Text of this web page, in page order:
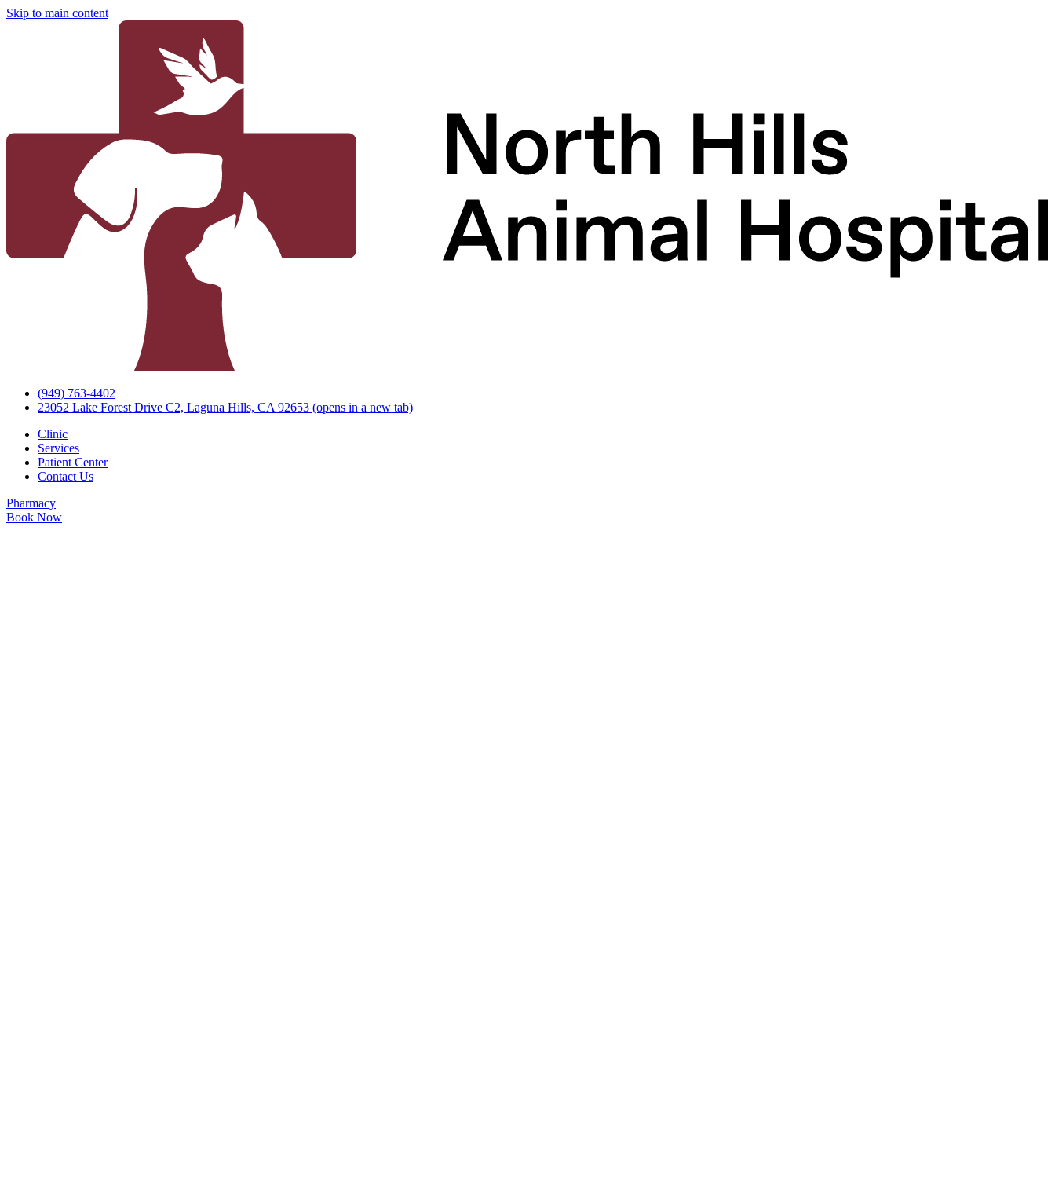
Skip to main content
(949) 763-4402
23052 Lake Forest Drive C2, Laguna Hills, CA 92653 (opens in a new tab)
Clinic
Services
Patient Center
Contact Us
Pharmacy
Book Now